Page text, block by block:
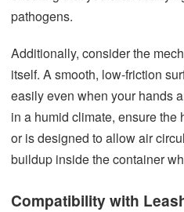
pathogens.
Additionally, consider the
itself. A smooth, low-friction
easily even when your hands
in a humid climate, ensure
or is designed to allow air
buildup inside the container
Compatibility with